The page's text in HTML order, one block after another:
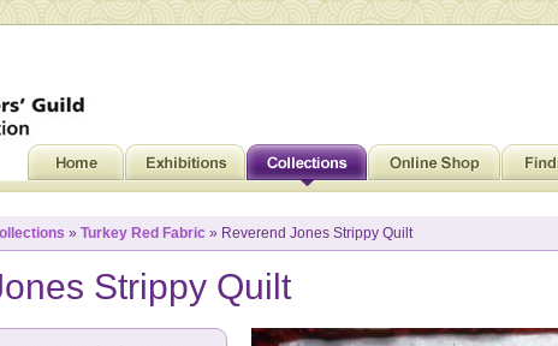
» Turkey Red Fabric » Reverend Jones Strippy Quilt
Strippy Quilt